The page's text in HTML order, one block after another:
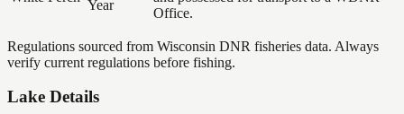
Year
Office.
Regulations sourced from Wisconsin DNR fisheries data. Always
verify current regulations before fishing.
Lake Details